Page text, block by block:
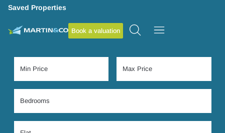
Saved Properties
Book a valuation